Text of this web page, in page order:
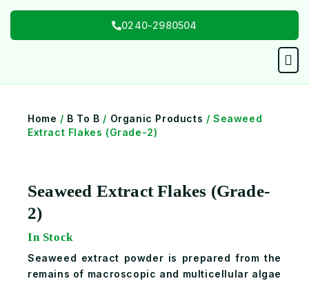
Skip
0240-2980504
Home / B To B / Organic Products / Seaweed
Extract Flakes (Grade-2)
Seaweed Extract Flakes (Grade-
2)
In Stock
Seaweed extract powder is prepared from the
remains of macroscopic and multicellular algae